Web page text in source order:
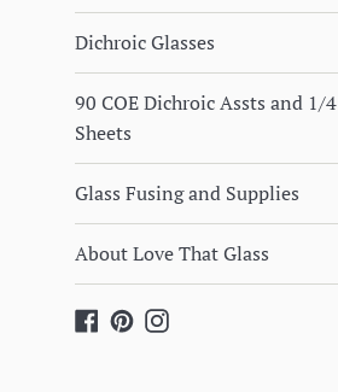
Dichroic Glasses
90 COE Dichroic Assts and 1/4
Sheets
Glass Fusing and Supplies
About Love That Glass
Facebook
PinterestInstagram